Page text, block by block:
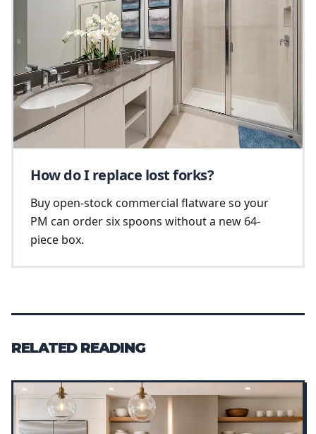
How do I replace lost forks?
Buy open-stock commercial flatware so your
PM can order six spoons without a new 64-
piece box.
RELATED READING